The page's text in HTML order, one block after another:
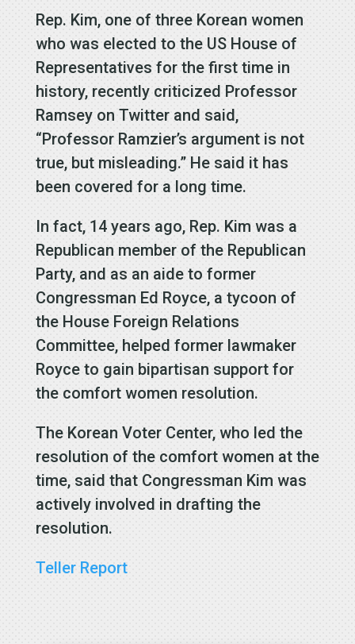
Rep. Kim, one of three Korean women
who was elected to the US House of
Representatives for the first time in
history, recently criticized Professor
Ramsey on Twitter and said,
“Professor Ramzier’s argument is not
true, but misleading.” He said it has
been covered for a long time.
In fact, 14 years ago, Rep. Kim was a
Republican member of the Republican
Party, and as an aide to former
Congressman Ed Royce, a tycoon of
the House Foreign Relations
Committee, helped former lawmaker
Royce to gain bipartisan support for
the comfort women resolution.
The Korean Voter Center, who led the
resolution of the comfort women at the
time, said that Congressman Kim was
actively involved in drafting the
resolution.
Teller Report